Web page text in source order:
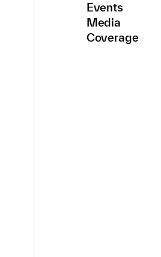
Events
Media
Coverage